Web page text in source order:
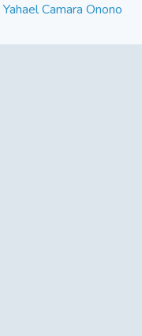
Yahael Camara Onono